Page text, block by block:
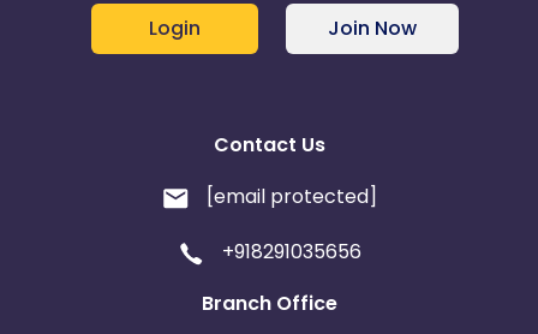
Login Join Now
Contact Us
[email protected]
+918291035656
Branch Office